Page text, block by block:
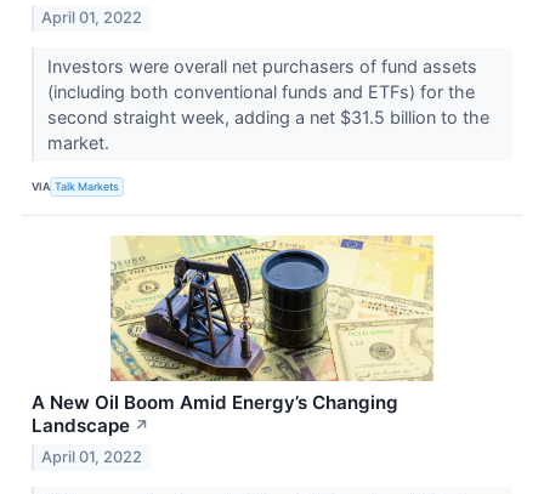
April 01, 2022
Investors were overall net purchasers of fund assets
(including both conventional funds and ETFs) for the
second straight week, adding a net $31.5 billion to the
market.
VIA Talk Markets
A New Oil Boom Amid Energy’s Changing
Landscape ↗
April 01, 2022